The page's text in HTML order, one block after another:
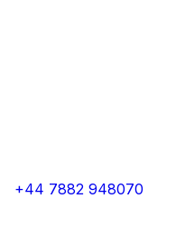
+44 7882 948070